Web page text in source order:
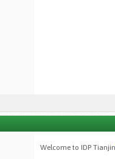
Welcome to IDP Tianjin